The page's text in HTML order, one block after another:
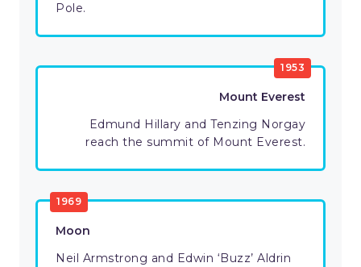
Pole.
1953
Mount Everest
Edmund Hillary and Tenzing Norgay
reach the summit of Mount Everest.
1969
Moon
Neil Armstrong and Edwin ‘Buzz’ Aldrin